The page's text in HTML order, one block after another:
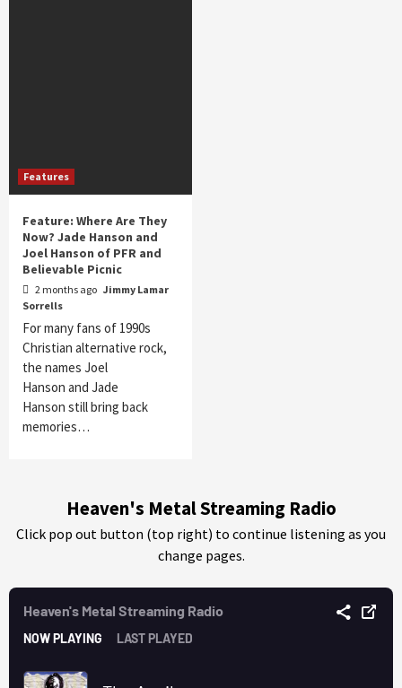
Features
Feature: Where Are They
Now? Jade Hanson and
Joel Hanson of PFR and
Believable Picnic
2 months ago Jimmy Lamar
Sorrells
For many fans of 1990s
Christian alternative rock,
the names Joel
Hanson and Jade
Hanson still bring back
memories…
Heaven's Metal Streaming Radio
Click pop out button (top right) to continue listening as you
change pages.